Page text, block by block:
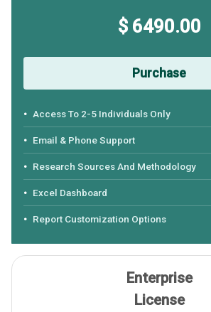
$ 6490.00
Purchase
Access To 2-5 Individuals Only
Email & Phone Support
Research Sources And Methodology
Excel Dashboard
Report Customization Options
Enterprise
License